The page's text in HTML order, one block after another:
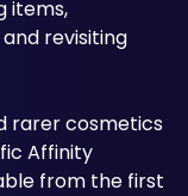
items,
revisiting
rarer cosmetics
Affinity
from the first